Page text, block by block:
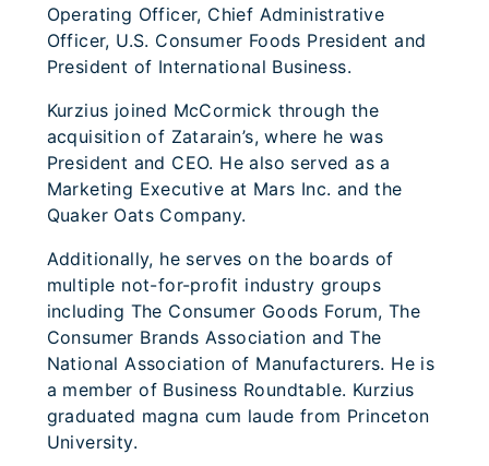
Operating Officer, Chief Administrative
Officer, U.S. Consumer Foods President and
President of International Business.
Kurzius joined McCormick through the
acquisition of Zatarain’s, where he was
President and CEO. He also served as a
Marketing Executive at Mars Inc. and the
Quaker Oats Company.
Additionally, he serves on the boards of
multiple not-for-profit industry groups
including The Consumer Goods Forum, The
Consumer Brands Association and The
National Association of Manufacturers. He is
a member of Business Roundtable. Kurzius
graduated magna cum laude from Princeton
University.